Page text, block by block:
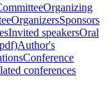
Organizing
OrganizersSponsors
Invited speakersOral
Author's
Conference
conferences